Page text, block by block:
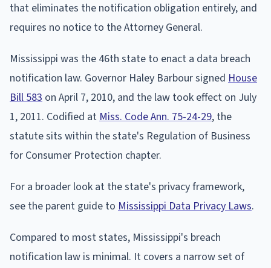
that eliminates the notification obligation entirely, and
requires no notice to the Attorney General.
Mississippi was the 46th state to enact a data breach
notification law. Governor Haley Barbour signed House
Bill 583 on April 7, 2010, and the law took effect on July
1, 2011. Codified atMiss. Code Ann. 75-24-29, the
statute sits within the state's Regulation of Business
for Consumer Protection chapter.
For a broader look at the state's privacy framework,
see the parent guide to Mississippi Data Privacy Laws.
Compared to most states, Mississippi's breach
notification law is minimal. It covers a narrow set of